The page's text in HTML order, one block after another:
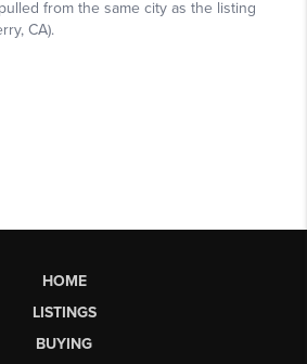
HOME
LISTINGS
BUYING